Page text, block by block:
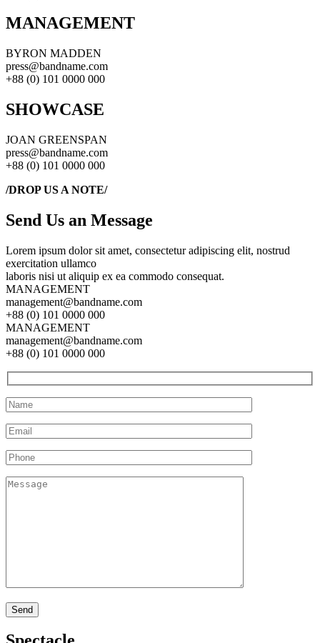
MANAGEMENT
BYRON MADDEN
press@bandname.com
+88 (0) 101 0000 000
SHOWCASE
JOAN GREENSPAN
press@bandname.com
+88 (0) 101 0000 000
/DROP US A NOTE/
Send Us an Message
Lorem ipsum dolor sit amet, consectetur adipiscing elit, nostrud
exercitation ullamco
laboris nisi ut aliquip ex ea commodo consequat.
MANAGEMENT
management@bandname.com
+88 (0) 101 0000 000
MANAGEMENT
management@bandname.com
+88 (0) 101 0000 000